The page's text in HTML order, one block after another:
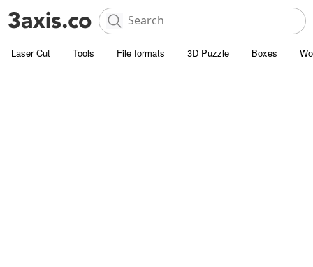
Laser Cut Tools File formats 3D Puzzle Boxes